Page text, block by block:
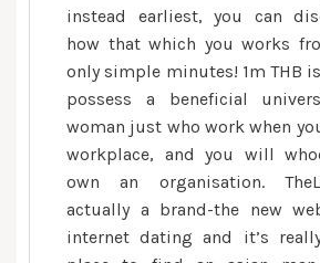
instead earliest, you can
how that which you works
only simple minutes! 1m THB
possess a beneficial
woman just who work when
workplace, and you will
own an organisation.
actually a brand-the new
internet dating and it’s